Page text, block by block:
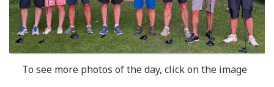
To see more photos of the day, click on the image